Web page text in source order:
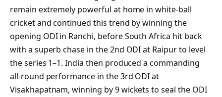
remain extremely powerful at home in white-ball
cricket and continued this trend by winning the
opening ODI in Ranchi, before South Africa hit back
with a superb chase in the 2nd ODI at Raipur to level
the series 1–1. India then produced a commanding
all-round performance in the 3rd ODI at
Visakhapatnam, winning by 9 wickets to seal the ODI